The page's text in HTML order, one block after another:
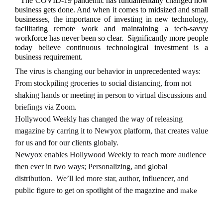
business gets done. And when it comes to midsized and small
businesses, the importance of investing in new technology,
facilitating remote work and maintaining a tech-savvy
workforce has never been so clear. Significantly more people
today believe continuous technological investment is a
business requirement.
The virus is changing our behavior in unprecedented ways:
From stockpiling groceries to social distancing, from not
shaking hands or meeting in person to virtual discussions and
briefings via Zoom.
Hollywood Weekly has changed the way of releasing
magazine by carring it to Newyox platform, that creates value
for us and for our clients globaly.
Newyox enables Hollywood Weekly to reach more audience
then ever in two ways; Personalizing, and global
distribution. We’ll led more star, author, influencer, and
public figure to get on spotlight of the magazine and make